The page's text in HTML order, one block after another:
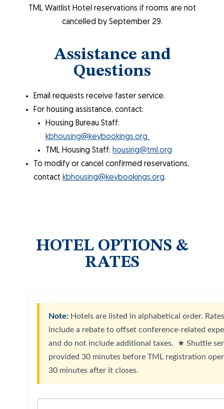
TML Waitlist Hotel reservations if rooms are not
cancelled by September 29.
Assistance and
Questions
Email requests receive faster service.
For housing assistance, contact:
Housing Bureau Staff:
kbhousing@keybookings.org
TML Housing Staff: housing@tml.org
To modify or cancel confirmed reservations,
contact kbhousing@keybookings.org.
HOTEL OPTIONS &
RATES
Note: Hotels are listed in alphabetical order. Rates
include a rebate to offset conference-related
and do not include additional taxes. ★ Shuttle
provided 30 minutes before TML registration
30 minutes after it closes.